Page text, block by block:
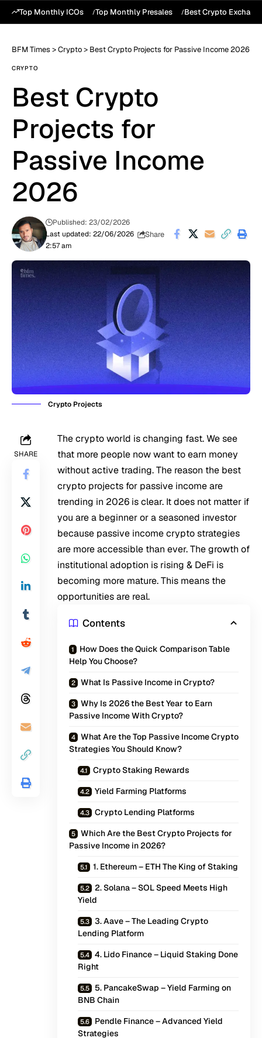
Top Monthly ICOs Top Monthly Presales Best Crypto
BFM Times >Crypto> Best Crypto Projects for Passive Income 2026
CRYPTO
Best Crypto
Projects for
Passive Income
2026
Last updated: 22/06/2026
2:57 am
Published: 23/02/2026
Share
Crypto Projects
SHARE
The crypto world is changing fast. We see
that more people now want to earn money
without active trading. The reason the best
crypto projects for passive income are
trending in 2026 is clear. It does not matter if
you are a beginner or a seasoned investor
because passive income crypto strategies
are more accessible than ever. The growth of
institutional adoption is rising & DeFi is
becoming more mature. This means the
opportunities are real.
Contents
How Does the Quick Comparison Table
Help You Choose?
What Is Passive Income in Crypto?
Why Is 2026 the Best Year to Earn
Passive Income With Crypto?
What Are the Top Passive Income Crypto
Strategies You Should Know?
Crypto Staking Rewards
Yield Farming Platforms
Crypto Lending Platforms
Which Are the Best Crypto Projects for
Passive Income in 2026?
1. Ethereum – ETH The King of Staking
2. Solana – SOL Speed Meets High
Yield
3. Aave – The Leading Crypto
Lending Platform
4. Lido Finance – Liquid Staking Done
Right
5. PancakeSwap – Yield Farming on
BNB Chain
Pendle Finance – Advanced Yield
Strategies